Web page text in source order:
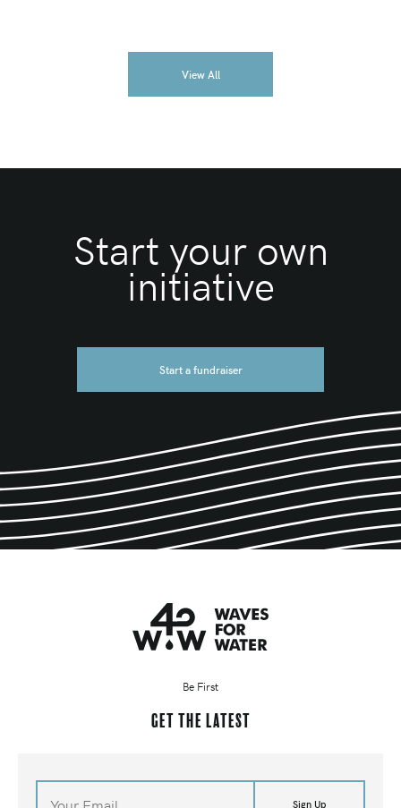
View All
Start your own
initiative
Start a fundraiser
Be First
Get the latest
Sign Up